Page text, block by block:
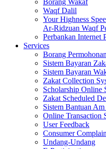
Borang Wakaf
Waqf Dalil
Your Highness
Ar-Ridzuan Waqf
Perbankan Internet
Services
Borang
Sistem Bayaran
Sistem Bayaran
Zakat Collection
Scholarship Online
Zakat Scheduled
Sistem Bantuan
Online Transaction
User Feedback
Consumer
Undang-Undang